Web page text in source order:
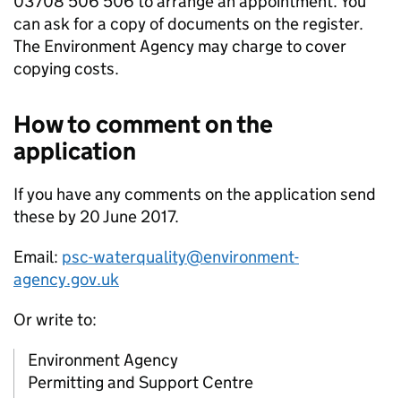
can ask for a copy of documents on the register.
The Environment Agency may charge to cover
copying costs.
How to comment on the
application
If you have any comments on the application send
these by 20 June 2017.
Email: psc-waterquality@environment-
agency.gov.uk
Or write to:
Environment Agency
Permitting and Support Centre